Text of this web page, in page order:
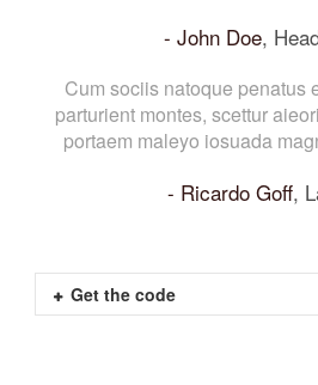
John Doe,
Cum sociis natoque penatus
parturient montes, scettur
portaem maleyo iosuada
Ricardo Goff,
Get the code